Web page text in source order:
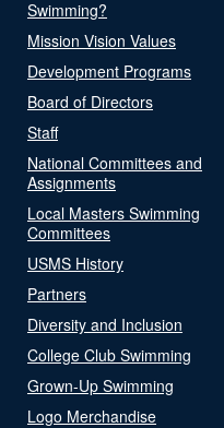
Swimming?
Mission Vision Values
Development Programs
Board of Directors
Staff
National Committees and
Assignments
Local Masters Swimming
Committees
USMS History
Partners
Diversity and Inclusion
College Club Swimming
Grown-Up Swimming
Logo Merchandise